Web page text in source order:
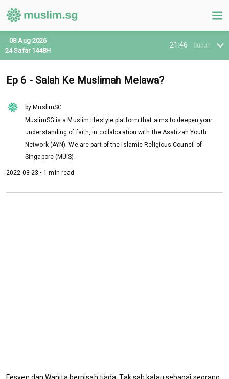
21:46 Subuh
08 Aug 2026
24 Safar 1448H
Ep 6 - Salah Ke Muslimah Melawa?
by MuslimSG
MuslimSG is a Muslim lifestyle platform that aims to deepen your
understanding of faith, in collaboration with the Asatizah Youth
Network (AYN). We are part of the Islamic Religious Council of
Singapore (MUIS).
2022-03-23 • 1 min read